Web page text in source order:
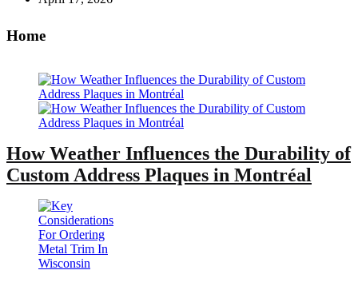
Home
How Weather Influences the Durability of
Custom Address Plaques in Montréal